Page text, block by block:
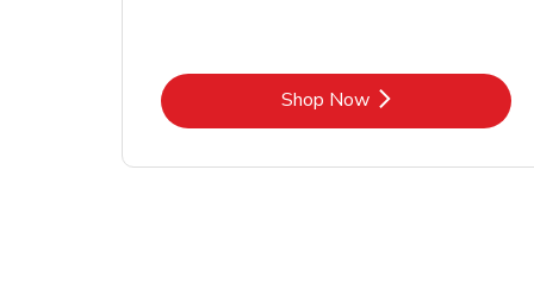
Shop NowLink Opens in New Tab